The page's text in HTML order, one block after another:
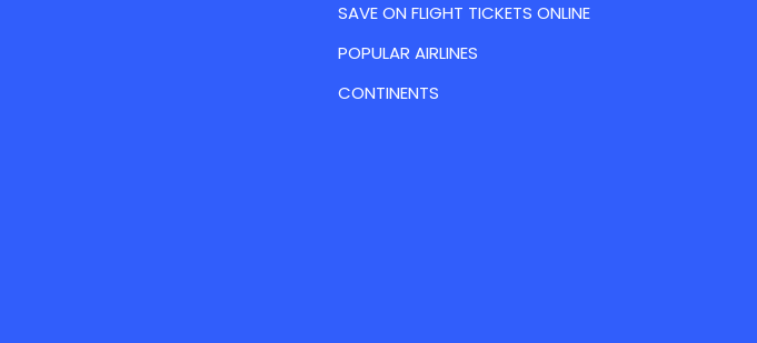
SAVE ON FLIGHT TICKETS ONLINE
POPULAR AIRLINES
CONTINENTS